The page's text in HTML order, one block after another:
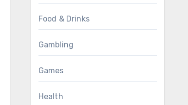
Food & Drinks
Gambling
Games
Health